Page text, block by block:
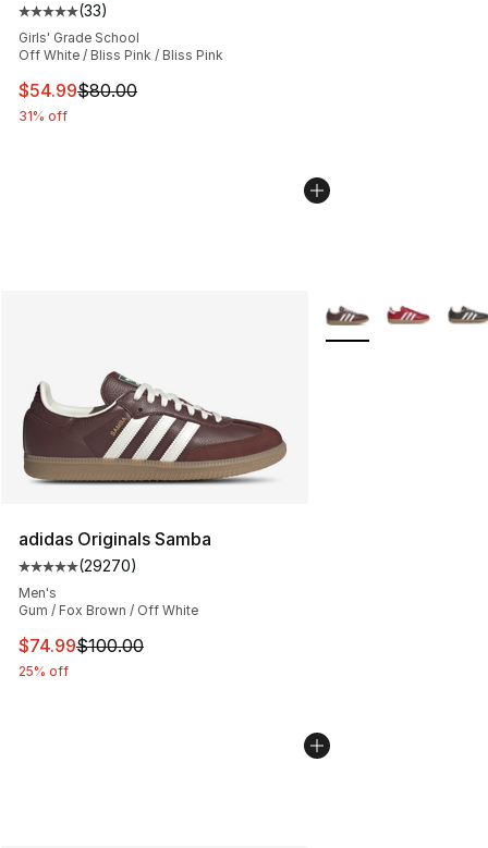
Average customer rating - [5 out of 5 stars], 33 reviews
(33)
Girls' Grade School
Off White / Bliss Pink / Bliss Pink
This item is on sale. Price dropped from $80.00 to
$54.99$80.00
31% off
adidas Originals Samba
Average customer rating - [5 out of 5 stars], 29270
(29270)
Men's
Gum / Fox Brown / Off White
This item is on sale. Price dropped from $100.00 to
$74.99$100.00
25% off
More Colors